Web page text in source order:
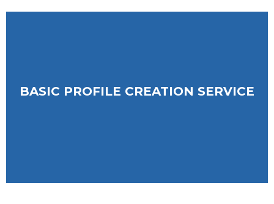
BASIC PROFILE CREATION SERVICE
ESSAY-BASED PROFILE